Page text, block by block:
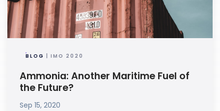
BLOG | IMO 2020
Ammonia: Another Maritime Fuel of
the Future?
Sep 15, 2020